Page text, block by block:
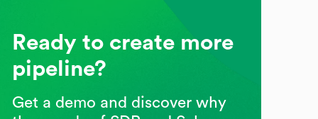
Ready to create more
pipeline?
Get a demo and discover why